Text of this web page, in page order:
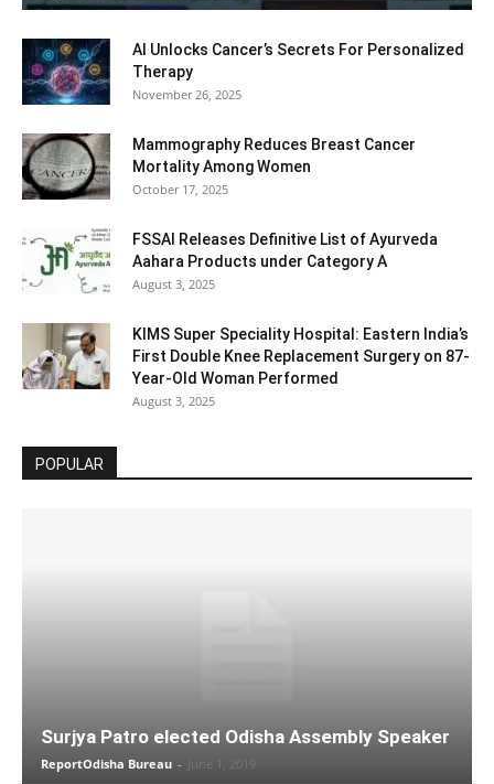
AI Unlocks Cancer’s Secrets For Personalized
Therapy
November 26, 2025
Mammography Reduces Breast Cancer
Mortality Among Women
October 17, 2025
FSSAI Releases Definitive List of Ayurveda
Aahara Products under Category A
August 3, 2025
KIMS Super Speciality Hospital: Eastern India’s
First Double Knee Replacement Surgery on 87-
Year-Old Woman Performed
August 3, 2025
POPULAR
Surjya Patro elected Odisha Assembly Speaker
ReportOdisha Bureau - June 1, 2019